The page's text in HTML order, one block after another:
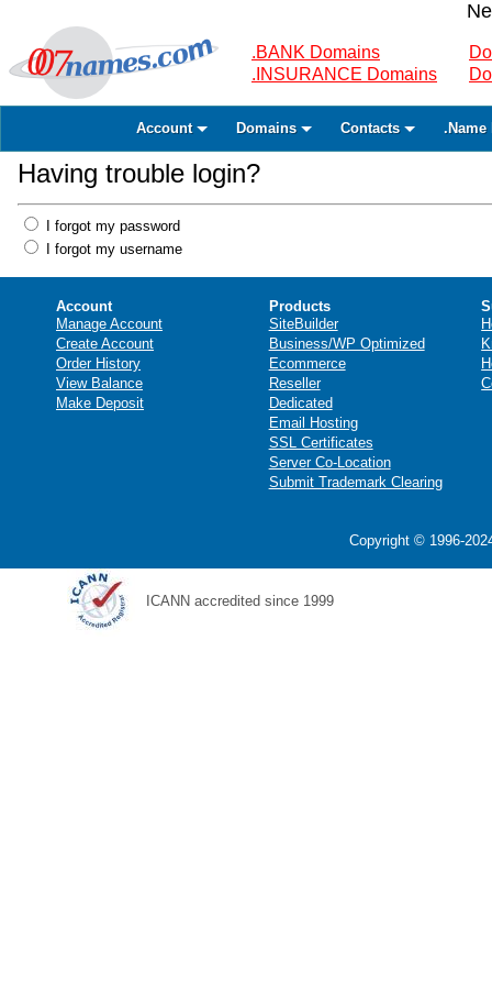
.BANK Domains
.INSURANCE Domains
Account Domains Contacts .Name
Having trouble login?
I forgot my password
I forgot my username
Account
Manage Account
Create Account
Order History
View Balance
Make Deposit
Products
SiteBuilder
Business/WP Optimized
Ecommerce
Reseller
Dedicated
Email Hosting
SSL Certificates
Server Co-Location
Submit Trademark Clearing
Copyright © 1996-
ICANN accredited since 1999